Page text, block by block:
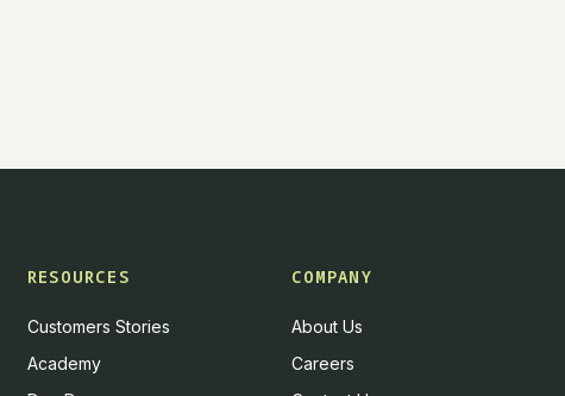
RESOURCES
Customers Stories
Academy
COMPANY
About Us
Careers